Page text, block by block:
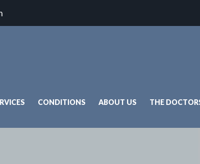
CONDITIONS ABOUT US THE